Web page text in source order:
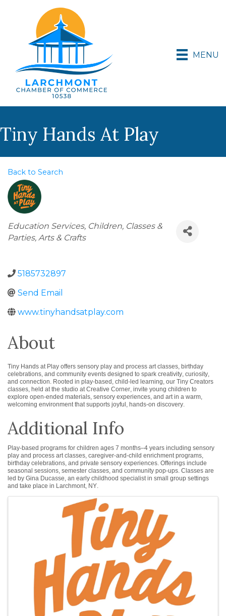
MENU
Tiny Hands At Play
Back to Search
Categories
Education Services Children Classes &
Parties Arts & Crafts
5185732897
Send Email
www.tinyhandsatplay.com
About
Tiny Hands at Play offers sensory play and process art classes, birthday
celebrations, and community events designed to spark creativity, curiosity,
and connection. Rooted in play-based, child-led learning, our Tiny Creators
classes, held at the studio at Creative Corner, invite young children to
explore open-ended materials, sensory experiences, and art in a warm,
welcoming environment that supports joyful, hands-on discovery.
Additional Info
Play-based programs for children ages 7 months–4 years including sensory
play and process art classes, caregiver-and-child enrichment programs,
birthday celebrations, and private sensory experiences. Offerings include
seasonal sessions, semester classes, and community pop-ups. Classes are
led by Gina Ducasse, an early childhood specialist in small group settings
and take place in Larchmont, NY.
Images